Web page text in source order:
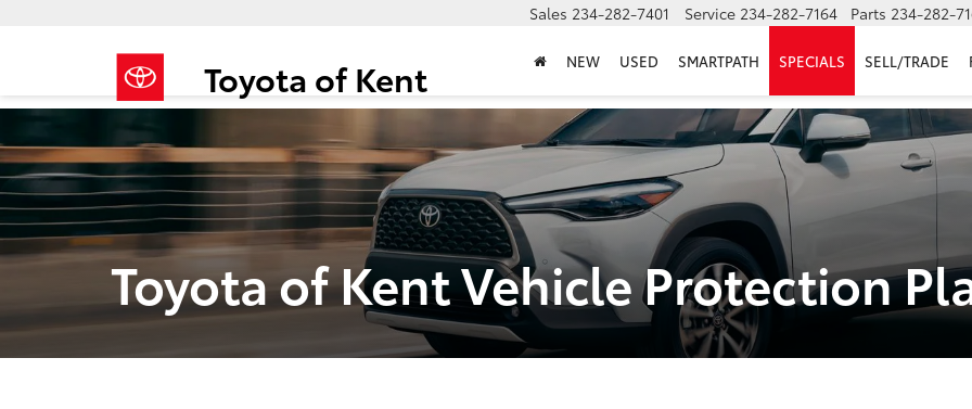
Toyota of Kent
Sales 234-282-7401 Service 234-282-7164 Parts 234-282-
NEW USED SMARTPATH SPECIALS SELL/TRADE
Toyota of Kent Vehicle Protection